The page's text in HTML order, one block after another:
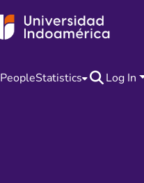
PeopleStatistics Log In